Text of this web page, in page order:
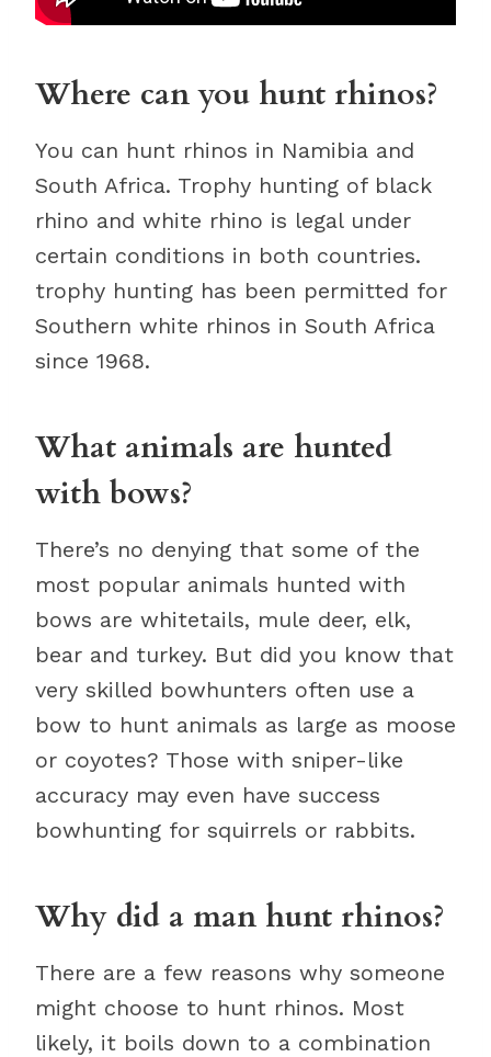
Where can you hunt rhinos?
You can hunt rhinos in Namibia and
South Africa. Trophy hunting of black
rhino and white rhino is legal under
certain conditions in both countries.
trophy hunting has been permitted for
Southern white rhinos in South Africa
since 1968.
What animals are hunted
with bows?
There’s no denying that some of the
most popular animals hunted with
bows are whitetails, mule deer, elk,
bear and turkey. But did you know that
very skilled bowhunters often use a
bow to hunt animals as large as moose
or coyotes? Those with sniper-like
accuracy may even have success
bowhunting for squirrels or rabbits.
Why did a man hunt rhinos?
There are a few reasons why someone
might choose to hunt rhinos. Most
likely, it boils down to a combination